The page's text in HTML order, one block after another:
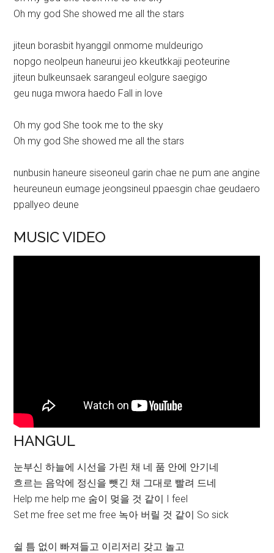
Oh my god She showed me all the stars
jiteun borasbit hyanggil onmome muldeurigo
nopgo neolpeun haneurui jeo kkeutkkaji peoteurine
jiteun bulkeunsaek sarangeul eolgure saegigo
geu nuga mwora haedo Fall in love
Oh my god She took me to the sky
Oh my god She showed me all the stars
nunbusin haneure siseoneul garin chae ne pum ane angine
heureuneun eumage jeongsineul ppaesgin chae geudaero
ppallyeo deune
MUSIC VIDEO
HANGUL
눈부신 하늘에 시선을 가린 채 네 품 안에 안기네
흐르는 음악에 정신을 뺏긴 채 그대로 빨려 드네
Help me help me 숨이 멎을 것 같이 I feel
Set me free set me free 녹아 버릴 것 같이 So sick
쉴 틈 없이 빠져들고 이리저리 갖고 놀고